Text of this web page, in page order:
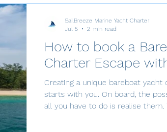
How to book a
Charter Escape
Creating a unique bareboat yacht
starts with you. On board, the possibilities are endless –
all you have to do is realise them.
SailBreeze Marine Yacht Charter
Jul 5
2 min read